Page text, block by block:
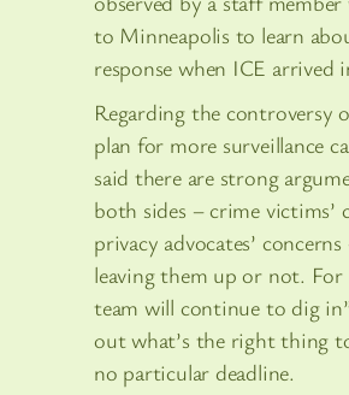
to Minneapolis to learn
response when ICE arrived
Regarding the controversy
plan for more surveillance
said there are strong
both sides – crime victims’
privacy advocates’
leaving them up or not. For
team will continue to dig
out what’s the right thing
no particular deadline.